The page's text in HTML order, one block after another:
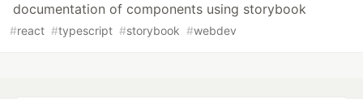
documentation of components using storybook
#react #typescript #storybook #webdev